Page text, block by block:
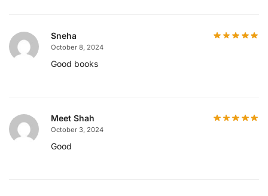
Sneha
October 8, 2024
Good books
Meet Shah
October 3, 2024
Good